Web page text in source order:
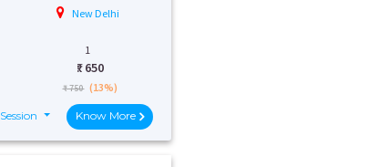
New Delhi
1
₹: 650
₹ 750 (13%)
Know More